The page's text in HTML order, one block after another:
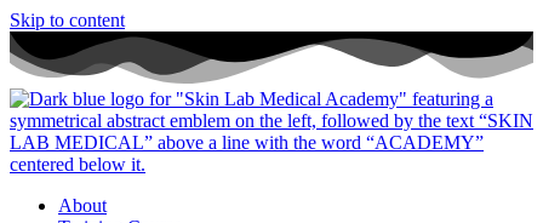
Skip to content
About